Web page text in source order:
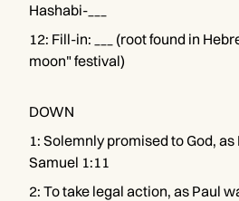
Hashabi-___
12: Fill-in: ___ (root found in
moon" festival)
DOWN
1: Solemnly promised to God, as
Samuel 1:11
2: To take legal action, as Paul